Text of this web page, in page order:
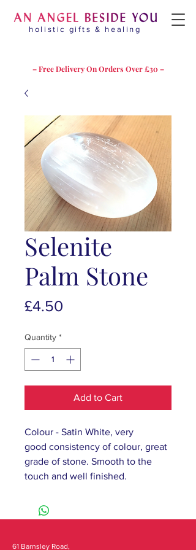
holistic gifts & healing
– Free Delivery On Orders Over £30 –
Selenite
Palm Stone
£4.50
Quantity *
Add to Cart
Colour - Satin White, very
good consistency of colour, great
grade of stone. Smooth to the
touch and well finished.
61 Barnsley Road,